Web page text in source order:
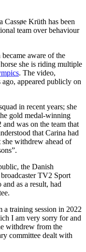
Cassøe Krüth has been
team over behaviour
aware of the
she is riding multiple
. The video,
appeared publicly on
in recent years; she
gold medal-winning
was on the team that
that Carina had
she withdrew ahead of
the Danish
TV2 Sport
as a result, had
training session in 2022
I am very sorry for and
withdrew from the
committee dealt with